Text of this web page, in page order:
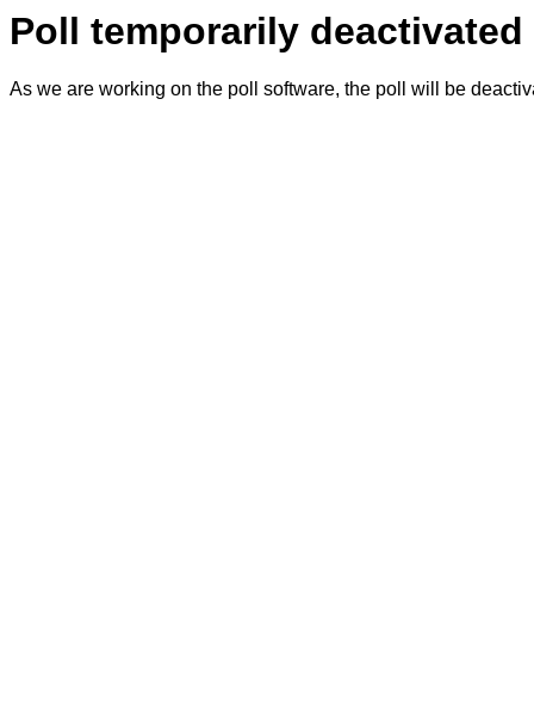
Poll temporarily deactivated
As we are working on the poll software, the poll will be